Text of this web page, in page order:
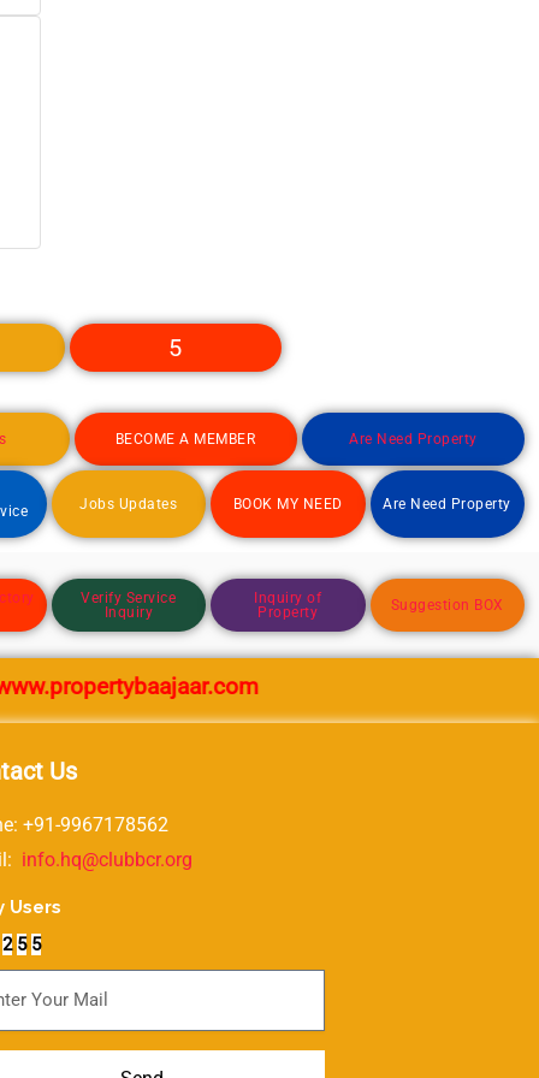
5
BECOME A MEMBER Are Need Property
Jobs Updates BOOK MY NEED Are Need Property
Verify Service
Inquiry
Inquiry of
Property
Suggestion BOX
Us
+91-9967178562
info.hq@clubbcr.org
Users
2 5 5
For Newsletter